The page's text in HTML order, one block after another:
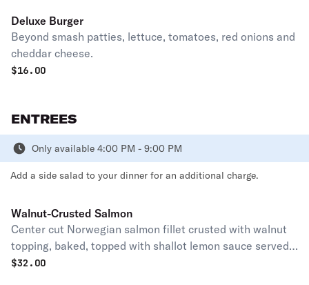
Deluxe Burger
Beyond smash patties, lettuce, tomatoes, red onions and
cheddar cheese.
$16.00
ENTREES
Only available 4:00 PM - 9:00 PM
Add a side salad to your dinner for an additional charge.
Walnut-Crusted Salmon
Center cut Norwegian salmon fillet crusted with walnut
topping, baked, topped with shallot lemon sauce served
served with a mashed potatoes and asparagus.
$32.00